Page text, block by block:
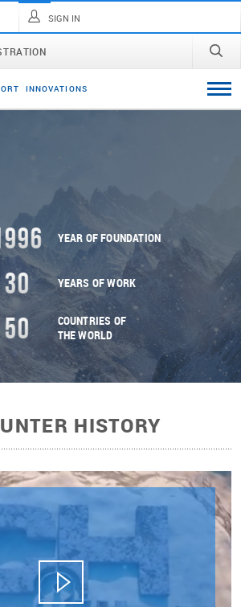
SIGN IN
ORT INNOVATI ONS
YEAR OF FOUNDATION
30 YEARS OF WORK
50
COUNTRIES OF
THE WORLD
HISTORY